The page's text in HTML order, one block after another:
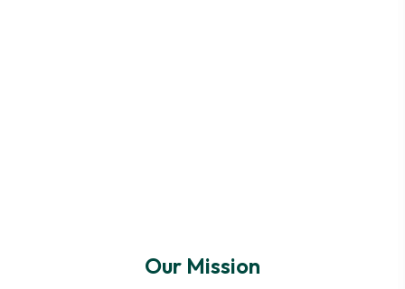
Our Mission